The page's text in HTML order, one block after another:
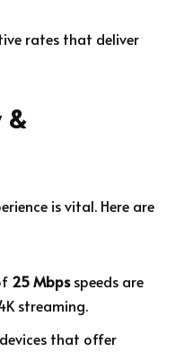
rates that deliver
&
is vital. Here are
25 Mbpsspeeds are
streaming.
that offer